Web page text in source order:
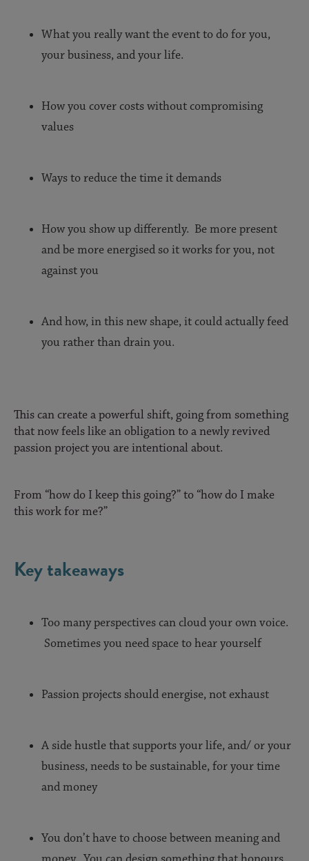
What you really want the event to do for you,
your business, and your life.
How you cover costs without compromising
values
Ways to reduce the time it demands
How you show up differently. Be more present
and be more energised so it works for you, not
against you
And how, in this new shape, it could actually feed
you rather than drain you.
This can create a powerful shift, going from something
that now feels like an obligation to a newly revived
passion project you are intentional about.
From “how do I keep this going?” to “how do I make
this work for me?”
Key takeaways
Too many perspectives can cloud your own voice.
Sometimes you need space to hear yourself
Passion projects should energise, not exhaust
A side hustle that supports your life, and/ or your
business, needs to be sustainable, for your time
and money
You don’t have to choose between meaning and